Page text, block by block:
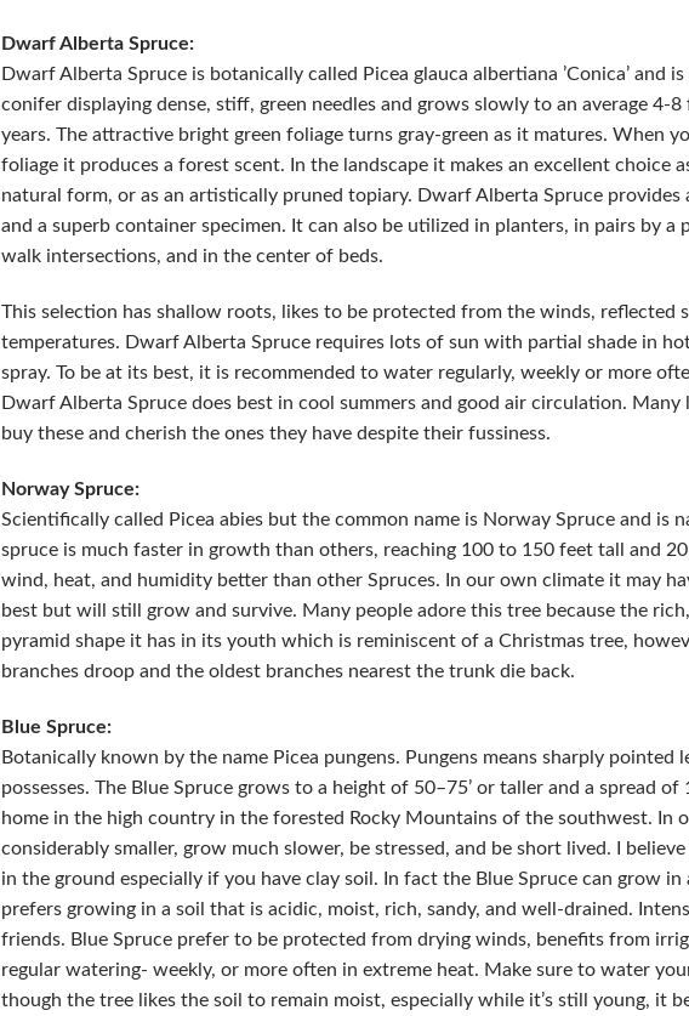
Dwarf Alberta Spruce:
Dwarf Alberta Spruce is botanically called Picea glauca albertiana ’Conica’ and
conifer displaying dense, stiff, green needles and grows slowly to an average 4-
years. The attractive bright green foliage turns gray-green as it matures. When
foliage it produces a forest scent. In the landscape it makes an excellent choice
natural form, or as an artistically pruned topiary. Dwarf Alberta Spruce provides
and a superb container specimen. It can also be utilized in planters, in pairs by a
walk intersections, and in the center of beds.
This selection has shallow roots, likes to be protected from the winds, reflected
temperatures. Dwarf Alberta Spruce requires lots of sun with partial shade in
spray. To be at its best, it is recommended to water regularly, weekly or more
Dwarf Alberta Spruce does best in cool summers and good air circulation.
buy these and cherish the ones they have despite their fussiness.
Norway Spruce:
Scientifically called Picea abies but the common name is Norway Spruce and is
spruce is much faster in growth than others, reaching 100 to 150 feet tall and
wind, heat, and humidity better than other Spruces. In our own climate it may
best but will still grow and survive. Many people adore this tree because the
pyramid shape it has in its youth which is reminiscent of a Christmas tree,
branches droop and the oldest branches nearest the trunk die back.
Blue Spruce:
Botanically known by the name Picea pungens. Pungens means sharply pointed
possesses. The Blue Spruce grows to a height of 50–75’ or taller and a spread
home in the high country in the forested Rocky Mountains of the southwest. In
considerably smaller, grow much slower, be stressed, and be short lived. I
in the ground especially if you have clay soil. In fact the Blue Spruce can grow
prefers growing in a soil that is acidic, moist, rich, sandy, and well-drained.
friends. Blue Spruce prefer to be protected from drying winds, benefits from
regular watering- weekly, or more often in extreme heat. Make sure to water
though the tree likes the soil to remain moist, especially while it’s still young, it